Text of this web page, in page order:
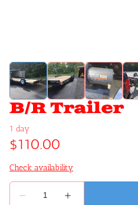
B/R Trailer